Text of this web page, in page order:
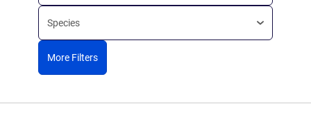
Species
More Filters